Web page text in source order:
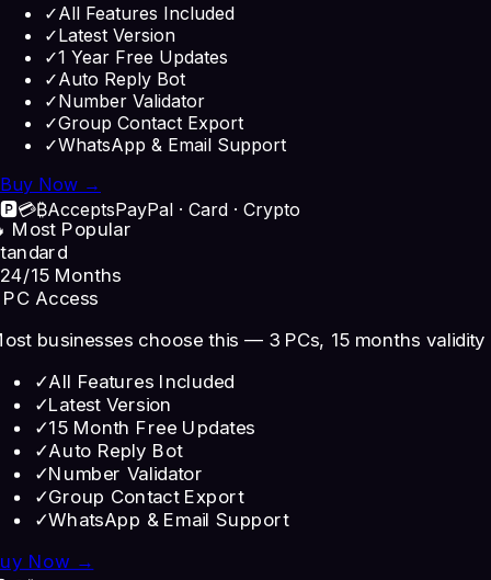
✓All Features Included
✓Latest Version
✓1 Year Free Updates
✓Auto Reply Bot
✓Number Validator
✓Group Contact Export
✓WhatsApp & Email Support
Buy Now →
🅿️💳₿AcceptsPayPal · Card · Crypto
Most Popular
/15 Months
Access
businesses choose this — 3 PCs, 15 months validity
✓All Features Included
✓Latest Version
✓15 Month Free Updates
✓Auto Reply Bot
✓Number Validator
✓Group Contact Export
✓WhatsApp & Email Support
Now →